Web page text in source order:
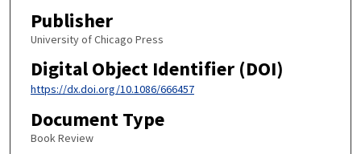
Publisher
University of Chicago Press
Digital Object Identifier (DOI)
https://dx.doi.org/10.1086/666457
Document Type
Book Review